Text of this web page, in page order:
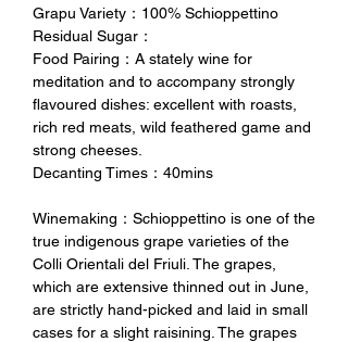
Grapu Variety：100% Schioppettino
Residual Sugar：
Food Pairing：A stately wine for
meditation and to accompany strongly
flavoured dishes: excellent with roasts,
rich red meats, wild feathered game and
strong cheeses.
Decanting Times：40mins
Winemaking：Schioppettino is one of the
true indigenous grape varieties of the
Colli Orientali del Friuli. The grapes,
which are extensive thinned out in June,
are strictly hand-picked and laid in small
cases for a slight raisining. The grapes